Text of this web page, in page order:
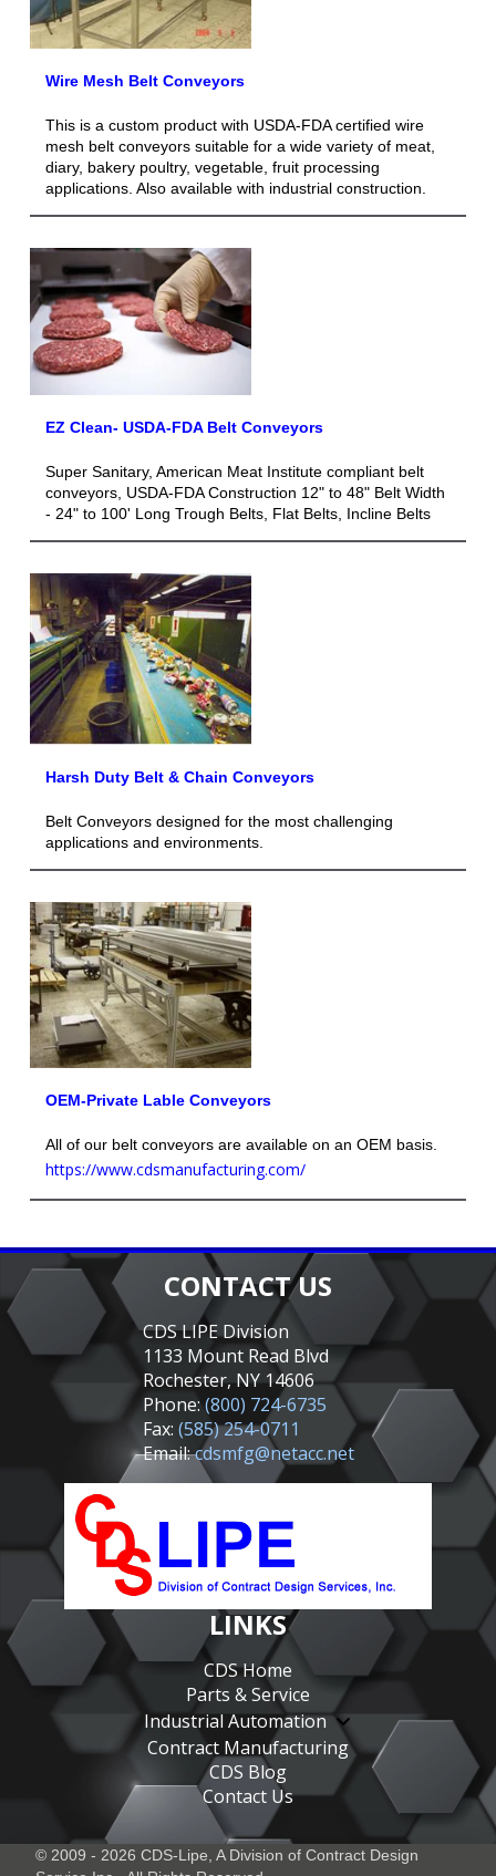
Wire Mesh Belt Conveyors
This is a custom product with USDA-FDA certified wire
mesh belt conveyors suitable for a wide variety of meat,
diary, bakery poultry, vegetable, fruit processing
applications. Also available with industrial construction.
EZ Clean- USDA-FDA Belt Conveyors
Super Sanitary, American Meat Institute compliant belt
conveyors, USDA-FDA Construction 12" to 48" Belt Width
- 24" to 100' Long Trough Belts, Flat Belts, Incline Belts
Harsh Duty Belt & Chain Conveyors
Belt Conveyors designed for the most challenging
applications and environments.
OEM-Private Lable Conveyors
All of our belt conveyors are available on an OEM basis.
https://www.cdsmanufacturing.com/
CONTACT US
CDS LIPE Division
1133 Mount Read Blvd
Rochester, NY 14606
Phone:(800) 724-6735
Fax: (585) 254-0711
Email:cdsmfg@netacc.net
LINKS
CDS Home
Parts & Service
Industrial Automation
Contract Manufacturing
CDS Blog
Contact Us
© 2009 - 2026 CDS-Lipe, A Division of Contract Design